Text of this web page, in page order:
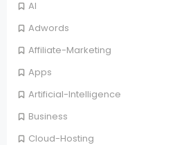
AI
Adwords
Affiliate-Marketing
Apps
Artificial-Intelligence
Business
Cloud-Hosting